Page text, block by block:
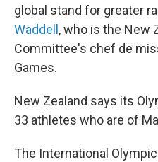
global stand for greater
Waddell , who is the New
Committee's chef de
Games.
New Zealand says its
33 athletes who are of
The International